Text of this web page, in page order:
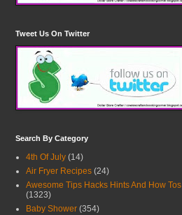
Tweet Us On Twitter
Search By Category
4th Of July (14)
Air Fryer Recipes (24)
Awesome Tips Hacks Hints And How Tos
(1323)
Baby Shower (354)